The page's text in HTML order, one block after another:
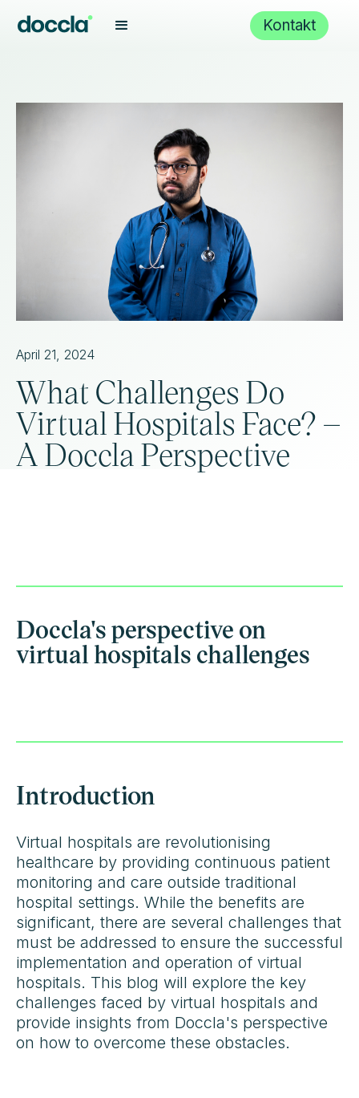
Kontakt
April 21, 2024
What Challenges Do
Virtual Hospitals Face? –
A Doccla Perspective
Doccla's perspective on
virtual hospitals challenges
Introduction
Virtual hospitals are revolutionising
healthcare by providing continuous patient
monitoring and care outside traditional
hospital settings. While the benefits are
significant, there are several challenges that
must be addressed to ensure the successful
implementation and operation of virtual
hospitals. This blog will explore the key
challenges faced by virtual hospitals and
provide insights from Doccla's perspective
on how to overcome these obstacles.